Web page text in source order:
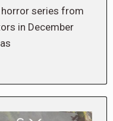
series from
in December